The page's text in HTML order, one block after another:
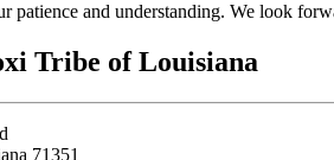
patience and understanding. We look
Tribe of Louisiana
71351